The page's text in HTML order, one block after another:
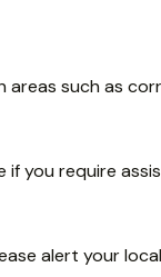
such as
you require
alert your